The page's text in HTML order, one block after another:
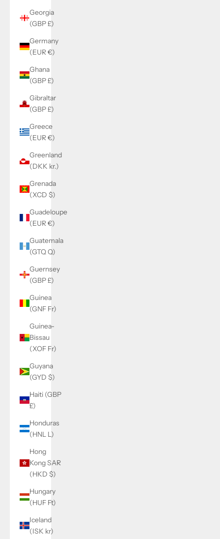
Georgia
(GBP £)
Germany
(EUR €)
Ghana
(GBP £)
Gibraltar
(GBP £)
Greece
(EUR €)
Greenland
(DKK kr.)
Grenada
(XCD $)
Guadeloupe
(EUR €)
Guatemala
(GTQ Q)
Guernsey
(GBP £)
Guinea
(GNF Fr)
Guinea-
Bissau
(XOF Fr)
Guyana
(GYD $)
Haiti (GBP
£)
Honduras
(HNL L)
Hong
Kong SAR
(HKD $)
Hungary
(HUF Ft)
Iceland
(ISK kr)